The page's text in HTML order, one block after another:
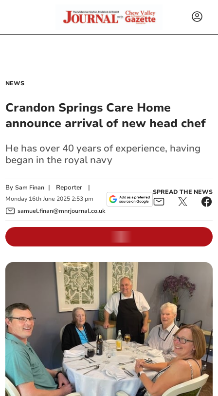
NEWS
Crandon Springs Care Home
announce arrival of new head chef
He has over 40 years of experience, having
began in the royal navy
BySam Finan | Reporter |
Monday 16th June 2025 2:53 pm
samuel.finan@mnrjournal.co.uk
SPREAD THE NEWS